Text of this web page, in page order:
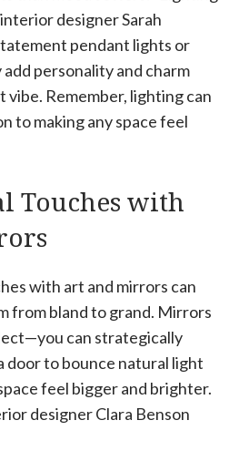
designer Sarah
pendant lights or
personality and charm
Remember, lighting can
to making any space feel
Touches with
with art and mirrors can
from bland to grand. Mirrors
can strategically
door to bounce natural light
feel bigger and brighter.
designer Clara Benson